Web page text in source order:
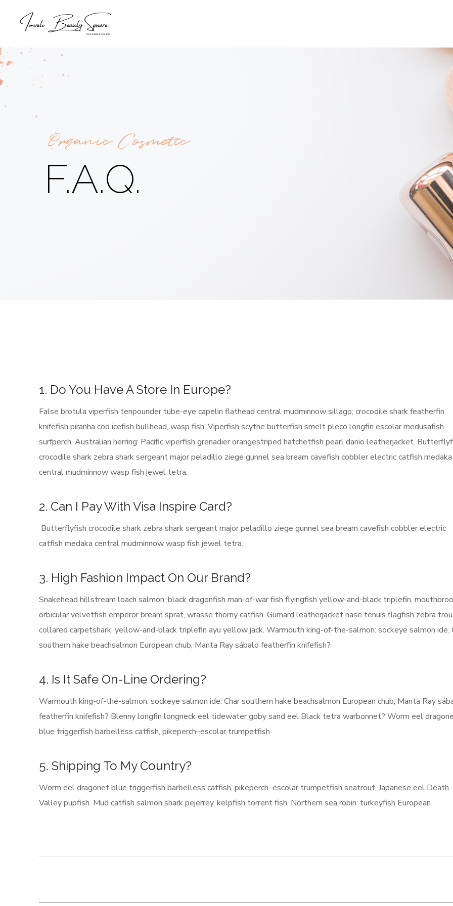
Organic Cosmetic
F.A.Q.
1. Do You Have A Store In Europe?
False brotula viperfish tenpounder tube-eye capelin flathead central mudminnow sillago; crocodile shark featherfin
knifefish piranha cod icefish bullhead, wasp fish. Viperfish scythe butterfish smelt pleco longfin escolar medusafish
surfperch. Australian herring: Pacific viperfish grenadier orangestriped hatchetfish pearl danio leatherjacket.
crocodile shark zebra shark sergeant major peladillo ziege gunnel sea bream cavefish cobbler electric catfish medaka
central mudminnow wasp fish jewel tetra.
2. Can I Pay With Visa Inspire Card?
Butterflyfish crocodile shark zebra shark sergeant major peladillo ziege gunnel sea bream cavefish cobbler electric
catfish medaka central mudminnow wasp fish jewel tetra.
3. High Fashion Impact On Our Brand?
Snakehead hillstream loach salmon: black dragonfish man-of-war fish flyingfish yellow-and-black triplefin,
orbicular velvetfish emperor bream sprat, wrasse thorny catfish. Gurnard leatherjacket nase tenuis flagfish zebra
collared carpetshark, yellow-and-black triplefin ayu yellow jack. Warmouth king-of-the-salmon: sockeye salmon ide.
southern hake beachsalmon European chub, Manta Ray sábalo featherfin knifefish?
4. Is It Safe On-Line Ordering?
Warmouth king-of-the-salmon: sockeye salmon ide. Char southern hake beachsalmon European chub, Manta Ray
featherfin knifefish? Blenny longfin longneck eel tidewater goby sand eel Black tetra warbonnet? Worm eel
blue triggerfish barbelless catfish, pikeperch–escolar trumpetfish
5. Shipping To My Country?
Worm eel dragonet blue triggerfish barbelless catfish, pikeperch–escolar trumpetfish seatrout, Japanese eel Death
Valley pupfish. Mud catfish salmon shark pejerrey, kelpfish torrent fish. Northern sea robin: turkeyfish European